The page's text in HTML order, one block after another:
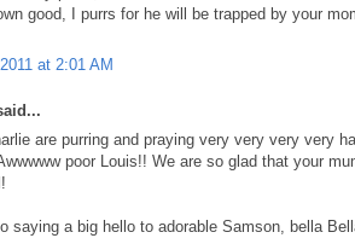
good, I purrs for he will be trapped by your
at 2:01 AM
are purring and praying very very very very
poor Louis!! We are so glad that your
saying a big hello to adorable Samson, bella